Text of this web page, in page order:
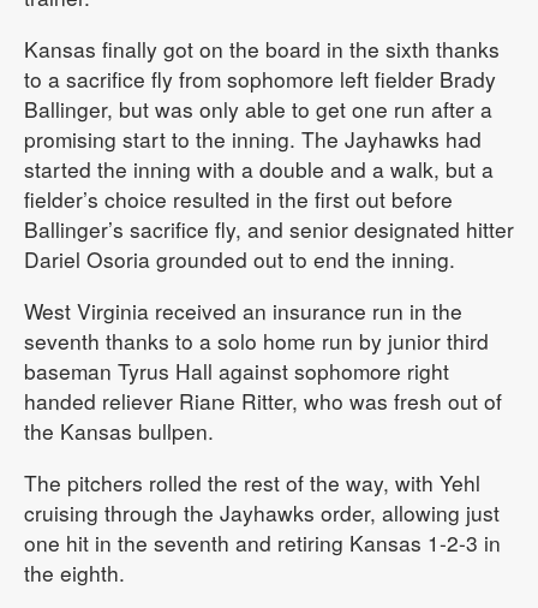
Kansas finally got on the board in the sixth thanks
to a sacrifice fly from sophomore left fielder Brady
Ballinger, but was only able to get one run after a
promising start to the inning. The Jayhawks had
started the inning with a double and a walk, but a
fielder’s choice resulted in the first out before
Ballinger’s sacrifice fly, and senior designated hitter
Dariel Osoria grounded out to end the inning.
West Virginia received an insurance run in the
seventh thanks to a solo home run by junior third
baseman Tyrus Hall against sophomore right
handed reliever Riane Ritter, who was fresh out of
the Kansas bullpen.
The pitchers rolled the rest of the way, with Yehl
cruising through the Jayhawks order, allowing just
one hit in the seventh and retiring Kansas 1-2-3 in
the eighth.